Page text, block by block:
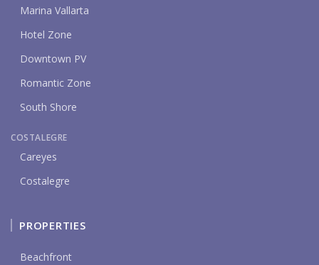
Marina Vallarta
Hotel Zone
Downtown PV
Romantic Zone
South Shore
COSTALEGRE
Careyes
Costalegre
PROPERTIES
Beachfront